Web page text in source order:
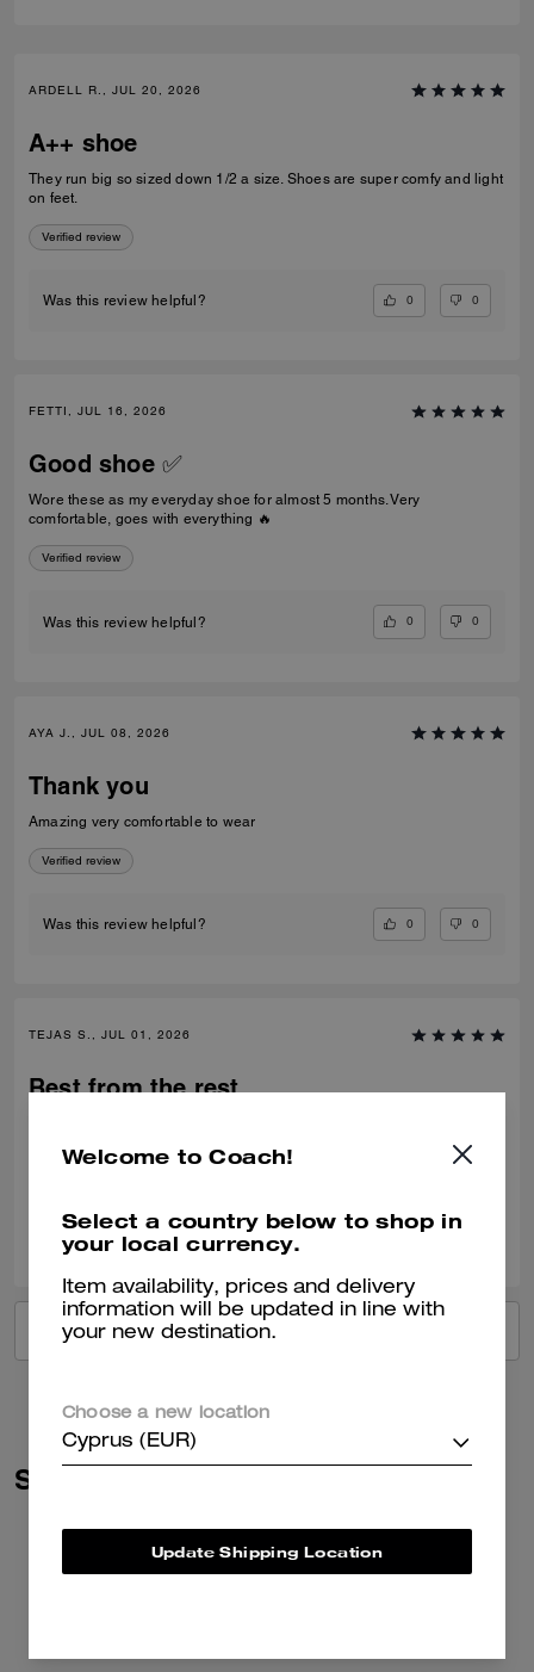
ARDELL R., JUL 20, 2026
A++ shoe
They run big so sized down 1/2 a size. Shoes are super comfy and light
on feet.
Verified review
Was this review helpful? 0 0
FETTI, JUL 16, 2026
Good shoe ✅
Wore these as my everyday shoe for almost 5 months. Very
comfortable, goes with everything 🔥
Verified review
Was this review helpful? 0 0
AYA J., JUL 08, 2026
Thank you
Amazing very comfortable to wear
Verified review
Was this review helpful? 0 0
TEJAS S., JUL 01, 2026
Best from the rest
Verified review
Was this review helpful? 0
VIEW ALL REVIEWS
Similar Styles
Welcome to Coach!
Select a country below to shop in
your local currency.
Item availability, prices and delivery
information will be updated in line with
your new destination.
Choose a new location
Cyprus (EUR)
Update Shipping Location